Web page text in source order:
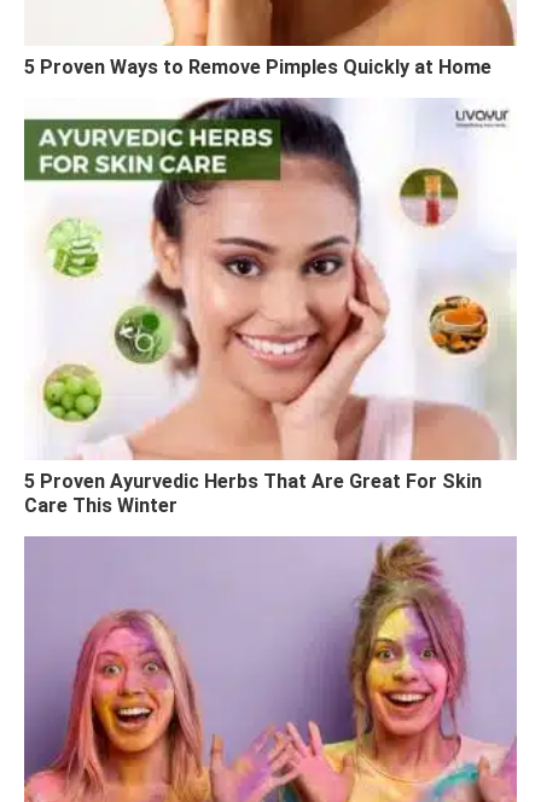
5 Proven Ways to Remove Pimples Quickly at Home
5 Proven Ayurvedic Herbs That Are Great For Skin
Care This Winter